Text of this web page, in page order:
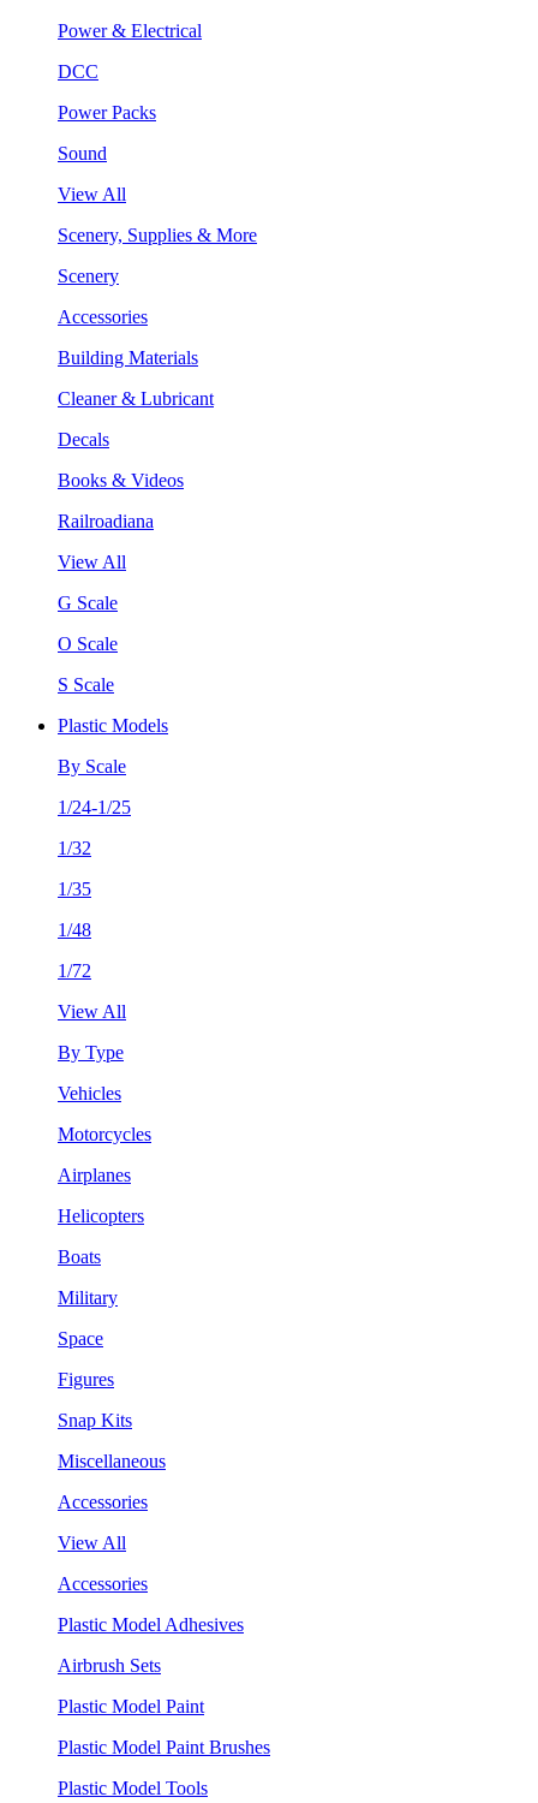
Power & Electrical
DCC
Power Packs
Sound
View All
Scenery, Supplies & More
Scenery
Accessories
Building Materials
Cleaner & Lubricant
Decals
Books & Videos
Railroadiana
View All
G Scale
O Scale
S Scale
Plastic Models
By Scale
1/24-1/25
1/32
1/35
1/48
1/72
View All
By Type
Vehicles
Motorcycles
Airplanes
Helicopters
Boats
Military
Space
Figures
Snap Kits
Miscellaneous
Accessories
View All
Accessories
Plastic Model Adhesives
Airbrush Sets
Plastic Model Paint
Plastic Model Paint Brushes
Plastic Model Tools